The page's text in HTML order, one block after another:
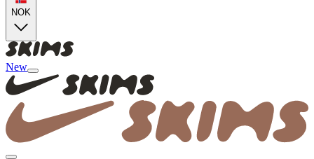
NOK
New